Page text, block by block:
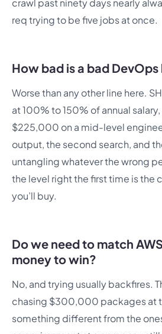
req trying to be five jobs at once.
How bad is a bad
Worse than any other line here.
at 100% to 150% of annual
$225,000 on a mid-level
output, the second search, and
untangling whatever the wrong
the level right the first time is the
you’ll buy.
Do we need to match
money to win?
No, and trying usually backfires.
chasing $300,000 packages at
something different from the